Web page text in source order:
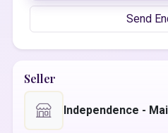
Send
Seller
Independence -